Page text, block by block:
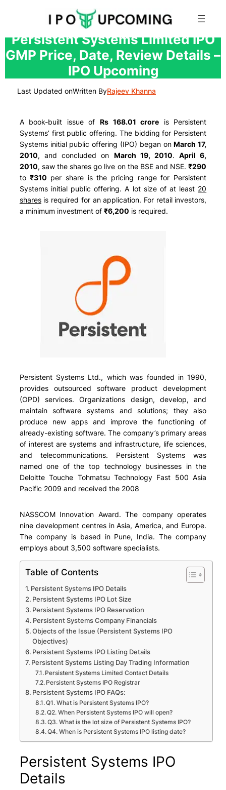
Skip
to
content
Persistent Systems Limited IPO
GMP Price, Date, Review Details –
IPO Upcoming
Last Updated onWritten ByRajeev Khanna
A book-built issue of Rs 168.01 crore is Persistent
Systems’ first public offering. The bidding for Persistent
Systems initial public offering (IPO) began onMarch 17,
2010, and concluded on March 19, 2010.April 6,
2010, saw the shares go live on the BSE and NSE.₹290
to₹310 per share is the pricing range for Persistent
Systems initial public offering. A lot size of at least 20
sharesis required for an application. For retail investors,
a minimum investment of ₹6,200 is required.
Persistent Systems Ltd., which was founded in 1990,
provides outsourced software product development
(OPD) services. Organizations design, develop, and
maintain software systems and solutions; they also
produce new apps and improve the functioning of
already-existing software. The company’s primary areas
of interest are systems and infrastructure, life sciences,
and telecommunications. Persistent Systems was
named one of the top technology businesses in the
Deloitte Touche Tohmatsu Technology Fast 500 Asia
Pacific 2009 and received the 2008
NASSCOM Innovation Award. The company operates
nine development centres in Asia, America, and Europe.
The company is based in Pune, India. The company
employs about 3,500 software specialists.
Table of Contents
Persistent Systems IPO Details
Persistent Systems IPO Lot Size
Persistent Systems IPO Reservation
Persistent Systems Company Financials
Objects of the Issue (Persistent Systems IPO
Objectives)
Persistent Systems IPO Listing Details
Persistent Systems Listing Day Trading Information
Persistent Systems Limited Contact Details
Persistent Systems IPO Registrar
Persistent Systems IPO FAQs:
Q1. What is Persistent Systems IPO?
Q2. When Persistent Systems IPO will open?
Q3. What is the lot size of Persistent Systems IPO?
Q4. When is Persistent Systems IPO listing date?
Persistent Systems IPO
Details